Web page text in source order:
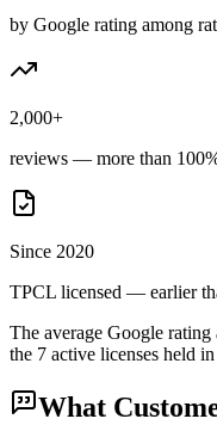
by Google rating among
2,000+
reviews — more than
Since 2020
TPCL licensed — earlier
The average Google rating
the 7 active licenses held in
What